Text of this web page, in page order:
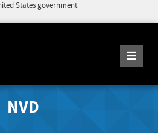
States government
NVD